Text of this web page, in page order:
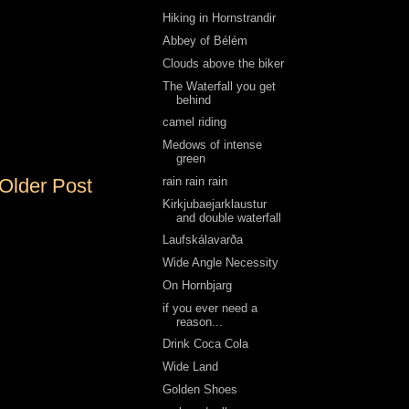
Post
Hiking in Hornstrandir
Abbey of Bélém
Clouds above the biker
The Waterfall you get
behind
camel riding
Medows of intense
green
rain rain rain
Kirkjubaejarklaustur
and double waterfall
Laufskálavarða
Wide Angle Necessity
On Hornbjarg
if you ever need a
reason...
Drink Coca Cola
Wide Land
Golden Shoes